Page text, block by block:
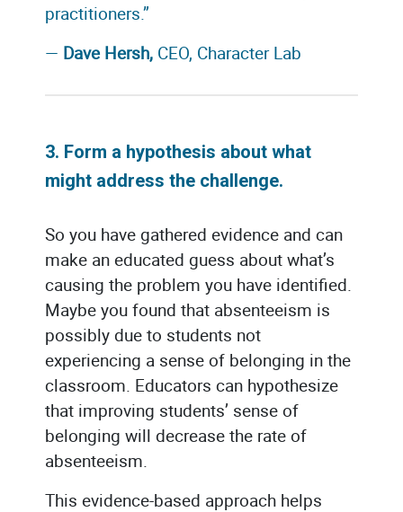
practitioners.”
— Dave Hersh, CEO, Character Lab
3. Form a hypothesis about what
might address the challenge.
So you have gathered evidence and can
make an educated guess about what’s
causing the problem you have identified.
Maybe you found that absenteeism is
possibly due to students not
experiencing a sense of belonging in the
classroom. Educators can hypothesize
that improving students’ sense of
belonging will decrease the rate of
absenteeism.
This evidence-based approach helps